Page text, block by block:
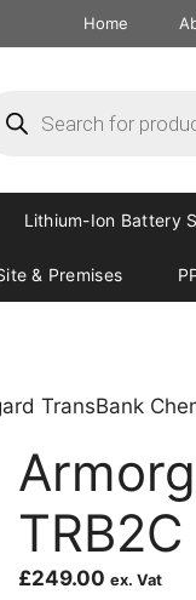
Home
Lithium-Ion Battery
& Premises
TransBank
£249.00 ex. Vat